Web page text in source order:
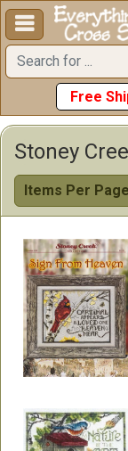

Free
Stoney
Items Per Page